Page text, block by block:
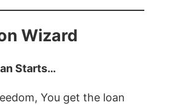
Wizard
Starts…
You get the loan